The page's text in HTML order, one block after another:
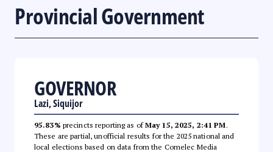
Provincial Government
GOVERNOR
Lazi, Siquijor
95.83% precincts reporting as ofMay 15, 2025, 2:41 PM.
These are partial, unofficial results for the 2025 national and
local elections based on data from the Comelec Media